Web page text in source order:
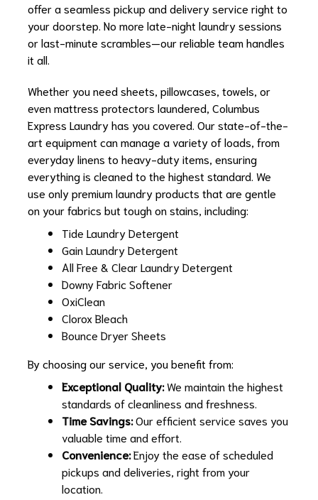
offer a seamless pickup and delivery service right to
your doorstep. No more late-night laundry sessions
or last-minute scrambles—our reliable team handles
it all.
Whether you need sheets, pillowcases, towels, or
even mattress protectors laundered, Columbus
Express Laundry has you covered. Our state-of-the-
art equipment can manage a variety of loads, from
everyday linens to heavy-duty items, ensuring
everything is cleaned to the highest standard. We
use only premium laundry products that are gentle
on your fabrics but tough on stains, including:
Tide Laundry Detergent
Gain Laundry Detergent
All Free & Clear Laundry Detergent
Downy Fabric Softener
OxiClean
Clorox Bleach
Bounce Dryer Sheets
By choosing our service, you benefit from:
Exceptional Quality:We maintain the highest
standards of cleanliness and freshness.
Time Savings:Our efficient service saves you
valuable time and effort.
Convenience:Enjoy the ease of scheduled
pickups and deliveries, right from your
location.